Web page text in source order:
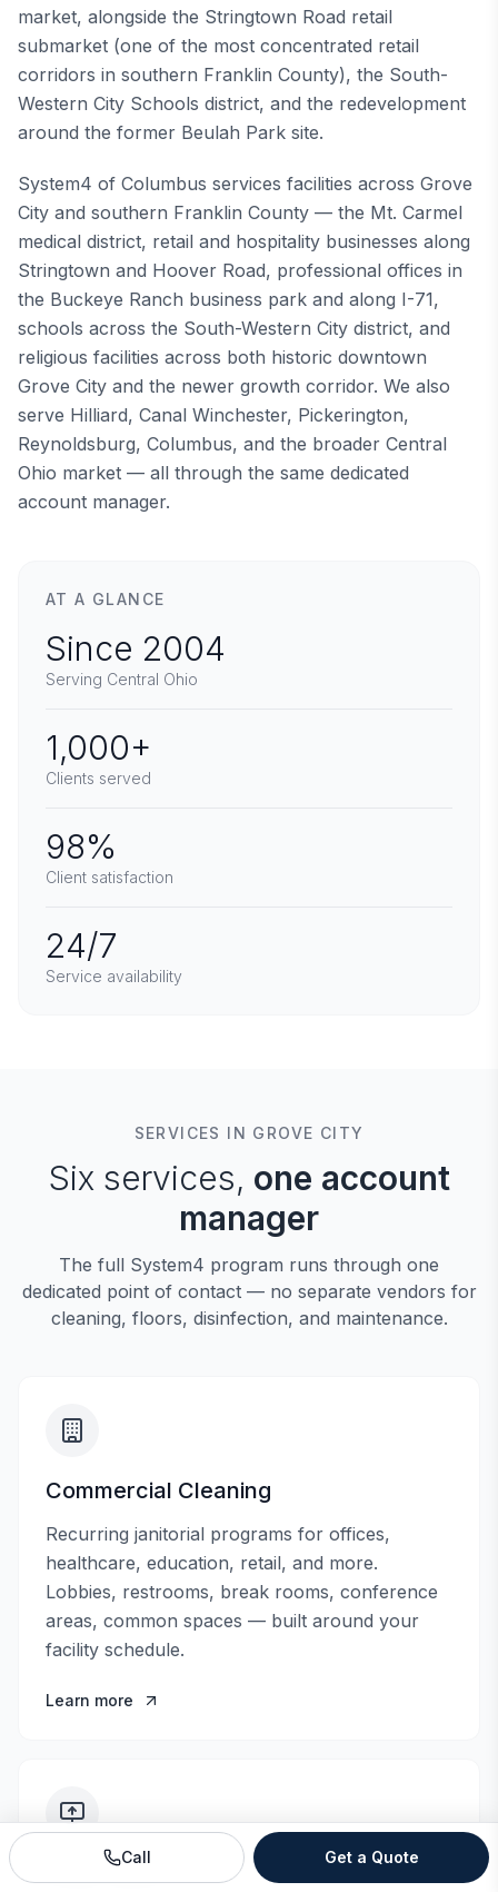
market, alongside the Stringtown Road retail
submarket (one of the most concentrated retail
corridors in southern Franklin County), the South-
Western City Schools district, and the redevelopment
around the former Beulah Park site.
System4 of Columbus services facilities across Grove
City and southern Franklin County — the Mt. Carmel
medical district, retail and hospitality businesses along
Stringtown and Hoover Road, professional offices in
the Buckeye Ranch business park and along I-71,
schools across the South-Western City district, and
religious facilities across both historic downtown
Grove City and the newer growth corridor. We also
serve Hilliard, Canal Winchester, Pickerington,
Reynoldsburg, Columbus, and the broader Central
Ohio market — all through the same dedicated
account manager.
AT A GLANCE
Since 2004
Serving Central Ohio
1,000+
Clients served
98%
Client satisfaction
24/7
Service availability
SERVICES IN GROVE CITY
Six services, one account
manager
The full System4 program runs through one
dedicated point of contact — no separate vendors for
cleaning, floors, disinfection, and maintenance.
Commercial Cleaning
Recurring janitorial programs for offices,
healthcare, education, retail, and more.
Lobbies, restrooms, break rooms, conference
areas, common spaces — built around your
facility schedule.
Learn more
Floor Care
Call Get a Quote